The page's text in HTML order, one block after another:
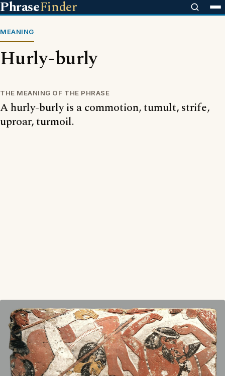
PhraseFinder
MEANING
Hurly-burly
THE MEANING OF THE PHRASE
A hurly-burly is a commotion, tumult, strife,
uproar, turmoil.